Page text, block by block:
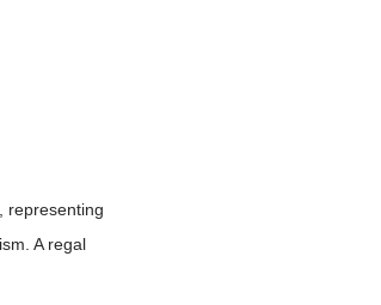
representing
A regal